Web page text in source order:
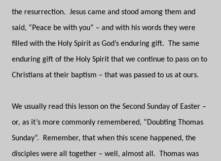
the resurrection. Jesus came and stood among them and
said, “Peace be with you” – and with his words they were
filled with the Holy Spirit as God’s enduring gift.
The same
enduring gift of the Holy Spirit that we continue to pass on to
Christians at their baptism – that was passed to us at ours.
We usually read this lesson on the Second Sunday of Easter –
or, as it’s more commonly remembered, “Doubting Thomas
Sunday”.
Remember, that when this scene happened, the
disciples were all together – well, almost all.
Thomas was